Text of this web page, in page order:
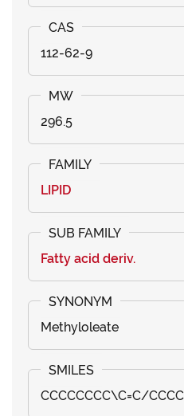
112-62-9
296.5
LIPID
Fatty acid deriv.
Methyloleate
CCCCCCCC\C=C/